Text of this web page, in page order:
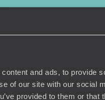
and ads, to provide
of our site with our social
provided to them or